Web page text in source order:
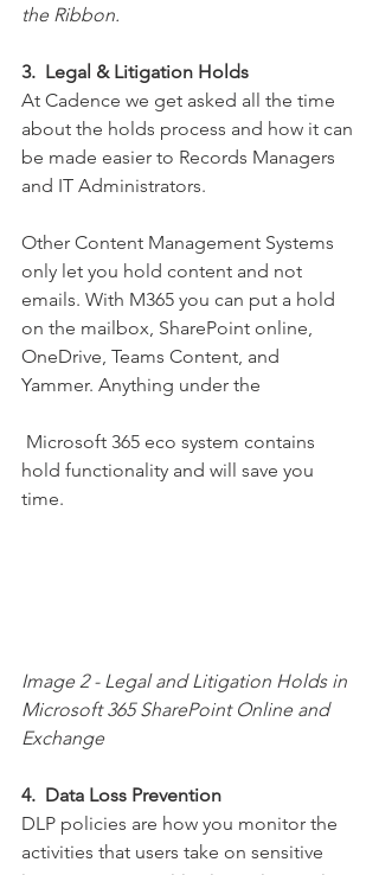
the Ribbon.
3.  Legal & Litigation Holds
At Cadence we get asked all the time
about the holds process and how it can
be made easier to Records Managers
and IT Administrators.
Other Content Management Systems
only let you hold content and not
emails. With M365 you can put a hold
on the mailbox, SharePoint online,
OneDrive, Teams Content, and
Yammer. Anything under the
hold functionality and will save you
time.
Image 2 - Legal and Litigation Holds in
Microsoft 365 SharePoint Online and
Exchange
4.  Data Loss Prevention
DLP policies are how you monitor the
activities that users take on sensitive